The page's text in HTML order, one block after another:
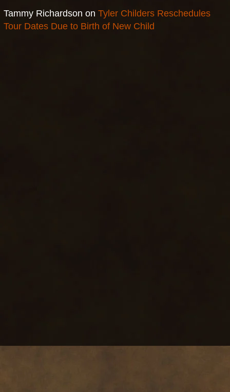
Tammy Richardson on Tyler Childers Reschedules
Tour Dates Due to Birth of New Child